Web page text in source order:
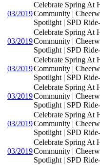
03/2019
Celebrate Spring At
Community |
Spotlight | SPD
03/2019
Celebrate Spring At
Community |
Spotlight | SPD
03/2019
Celebrate Spring At
Community |
Spotlight | SPD
03/2019
Celebrate Spring At
Community |
Spotlight | SPD
03/2019
Celebrate Spring At
Community |
Spotlight | SPD
03/2019
Celebrate Spring At
Community |
Spotlight | SPD